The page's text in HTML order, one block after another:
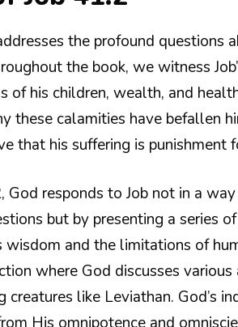
the profound questions
the book, we witness
of his children, wealth, and
these calamities have befallen
that his suffering is punishment
God responds to Job not in a
but by presenting a series
wisdom and the limitations of
where God discusses
creatures like Leviathan. God’s